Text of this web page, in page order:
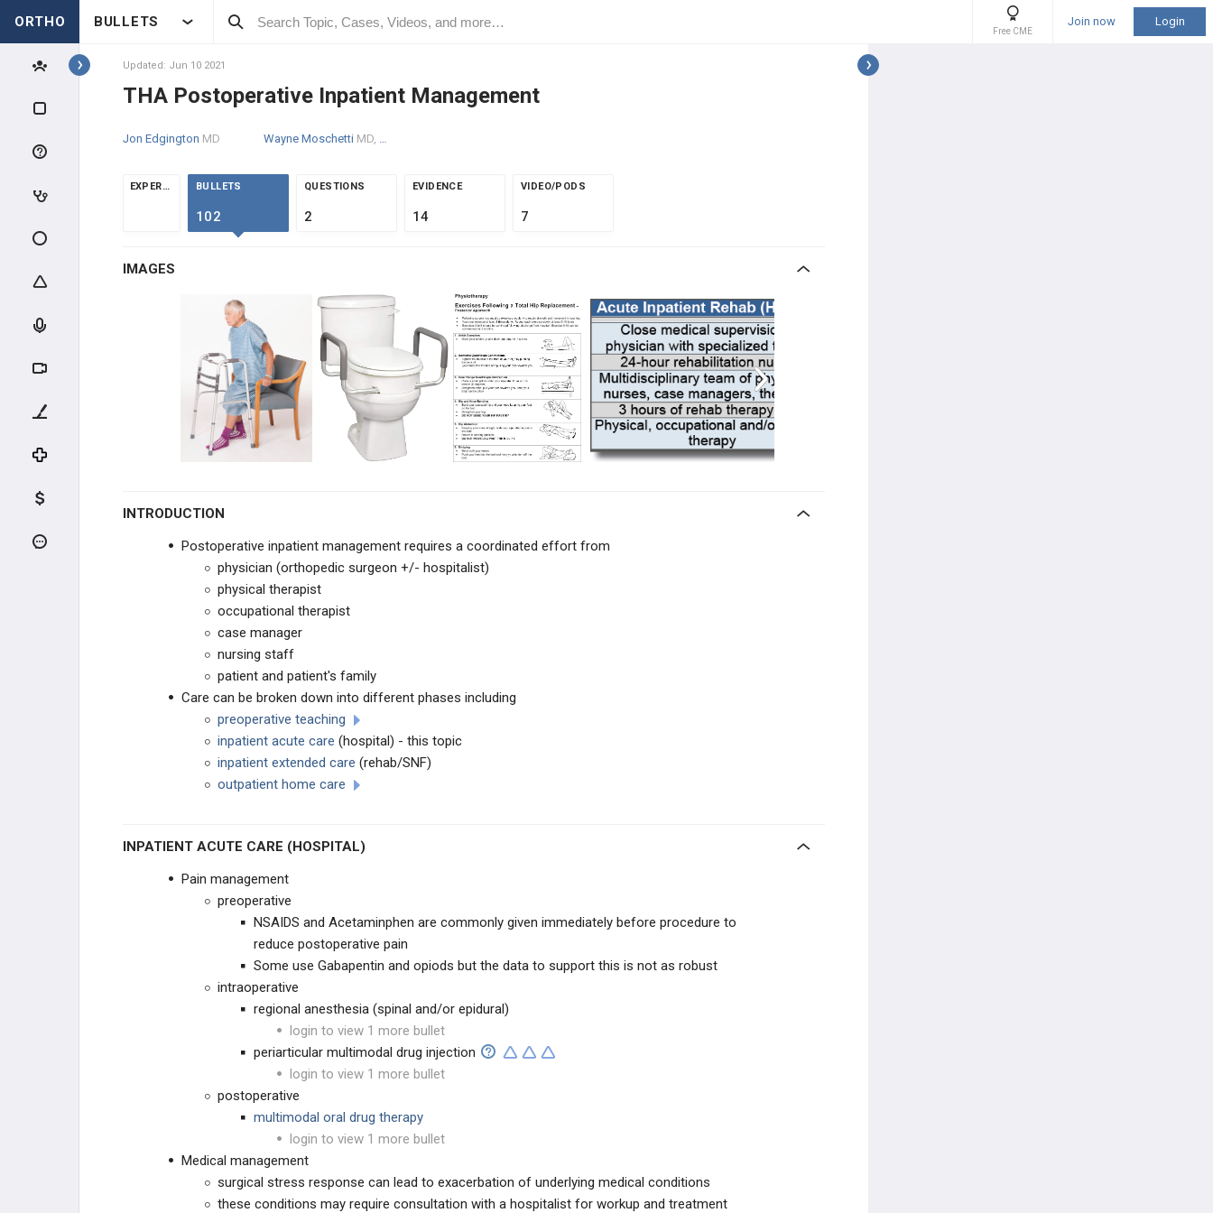
ORTHO BULLETS
Free CME
Join now Login
Topics
ARTHROPLASTY WEAR &
ADULT RECON MEDICAL
HIP ANATOMY & BIOMECHANICS
ADULT HIP EVALUATION
ADULT HIP CONDITIONS
NON-THA TREATMENT OPTIONS
THA PRIMARY TECHNIQUES
THA POSTOPERATIVE CARE
THA Postoperative Inpatient
THA Rehabilitation
THA ACUTE COMPLICATIONS
THA CHRONIC COMPLICATIONS
KNEE RECONSTRUCTION
KNEE ANATOMY &
NON-TKA TREATMENT OPTIONS
TKA PREOPERATIVE PLANNING
TKA PRIMARY TECHNIQUES
TKA ACUTE COMPLICATIONS
Updated: Jun 10 2021
THA Postoperative Inpatient Management
Jon Edgington MD Wayne Moschetti MD, MS
EXPERTS BULLETS
102
QUESTIONS
2
EVIDENCE
14
VIDEO/PODS
7
IMAGES
INTRODUCTION
Postoperative inpatient management requires a coordinated effort from
physician (orthopedic surgeon +/- hospitalist)
physical therapist
occupational therapist
case manager
nursing staff
patient and patient's family
Care can be broken down into different phases including
preoperative teaching
inpatient acute care (hospital) - this topic
inpatient extended care (rehab/SNF)
outpatient home care
INPATIENT ACUTE CARE (HOSPITAL)
Pain management
preoperative
NSAIDS and Acetaminphen are commonly given immediately before procedure to
reduce postoperative pain
Some use Gabapentin and opiods but the data to support this is not as robust
intraoperative
regional anesthesia (spinal and/or epidural)
login to view 1 more bullet
periarticular multimodal drug injection
login to view 1 more bullet
postoperative
multimodal oral drug therapy
login to view 1 more bullet
Medical management
surgical stress response can lead to exacerbation of underlying medical conditions
these conditions may require consultation with a hospitalist for workup and treatment